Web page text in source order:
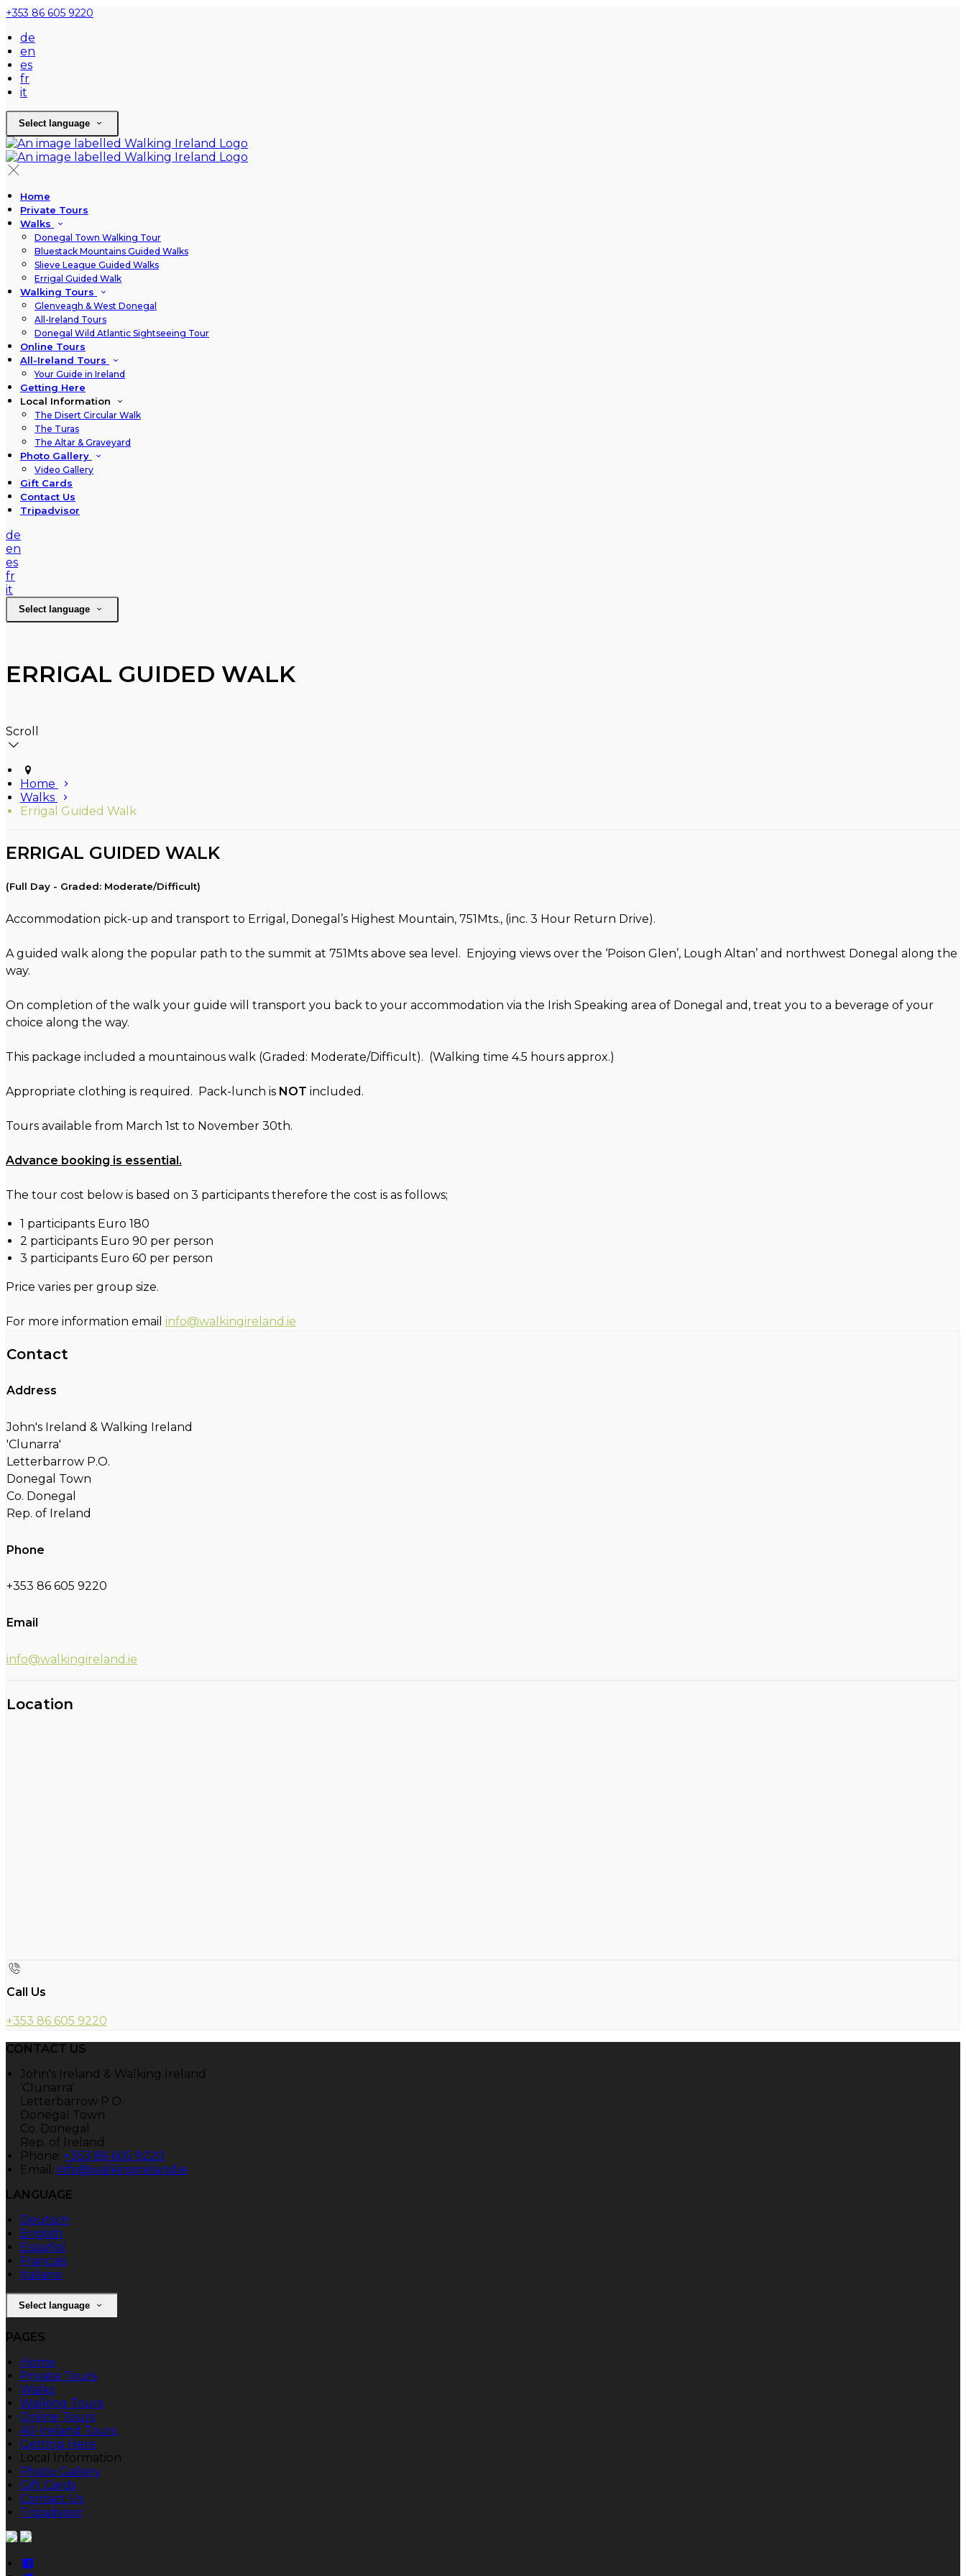
+353 86 605 9220
de
en
es
fr
it
Select language
Home
Private Tours
Walks
Donegal Town Walking Tour
Bluestack Mountains Guided Walks
Slieve League Guided Walks
Errigal Guided Walk
Walking Tours
Glenveagh & West Donegal
All-Ireland Tours
Donegal Wild Atlantic Sightseeing Tour
Online Tours
All-Ireland Tours
Your Guide in Ireland
Getting Here
Local Information
The Disert Circular Walk
The Turas
The Altar & Graveyard
Photo Gallery
Video Gallery
Gift Cards
Contact Us
Tripadvisor
de
en
es
fr
it
Select language
ERRIGAL GUIDED WALK
Scroll
Home
Walks
Errigal Guided Walk
ERRIGAL GUIDED WALK
(Full Day - Graded: Moderate/Difficult)
Accommodation pick-up and transport to Errigal, Donegal’s Highest Mountain, 751Mts., (inc. 3 Hour Return Drive).
A guided walk along the popular path to the summit at 751Mts above sea level. Enjoying views over the ‘Poison Glen’, Lough Altan’ and northwest Donegal along the
way.
On completion of the walk your guide will transport you back to your accommodation via the Irish Speaking area of Donegal and, treat you to a beverage of your
choice along the way.
This package included a mountainous walk (Graded: Moderate/Difficult). (Walking time 4.5 hours approx.)
Appropriate clothing is required. Pack-lunch is NOT included.
Tours available from March 1st to November 30th.
Advance booking is essential.
The tour cost below is based on 3 participants therefore the cost is as follows;
1 participants Euro 180
2 participants Euro 90 per person
3 participants Euro 60 per person
Price varies per group size.
For more information email info@walkingireland.ie
Contact
Address
John's Ireland & Walking Ireland
'Clunarra'
Letterbarrow P.O.
Donegal Town
Co. Donegal
Rep. of Ireland
Phone
+353 86 605 9220
Email
info@walkingireland.ie
Location
Call Us
+353 86 605 9220
CONTACT US
John's Ireland & Walking Ireland
'Clunarra'
Letterbarrow P.O.
Donegal Town
Co. Donegal
Rep. of Ireland
Phone: +353 86 605 9220
Email: info@walkingireland.ie
LANGUAGE
Deutsch
English
Español
Français
Italiano
Select language
PAGES
Home
Private Tours
Walks
Walking Tours
Online Tours
All-Ireland Tours
Getting Here
Local Information
Photo Gallery
Gift Cards
Contact Us
Tripadvisor